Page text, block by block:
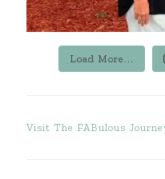
Load More...
Visit The FABulous